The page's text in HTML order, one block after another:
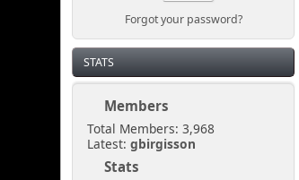
Forgot your password?
STATS
Members
Total Members: 3,968
Latest:gbirgisson
Stats